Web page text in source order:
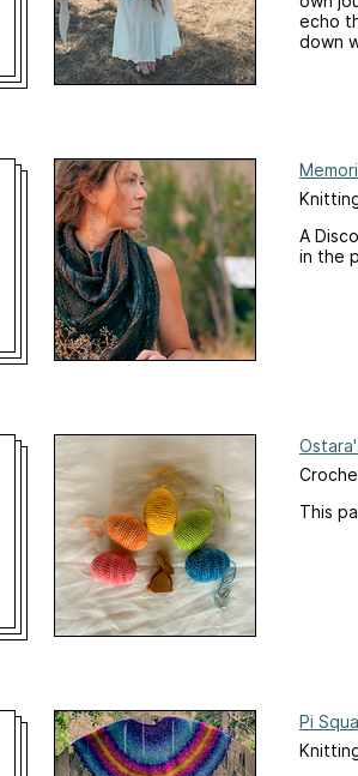
echo
down
A
in the
This
Pi